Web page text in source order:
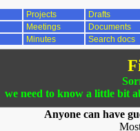
Projects Drafts
Meetings Documents
Minutes Search docs
we need to know a little bit
Anyone can have